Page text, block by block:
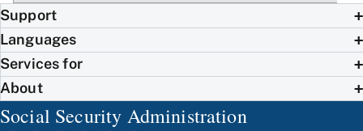
Support
Languages
Services for
About
Social Security Administration